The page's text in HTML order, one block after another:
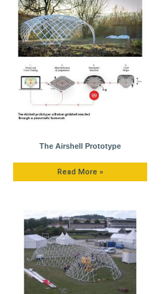
The Airshell Prototype
Read More »